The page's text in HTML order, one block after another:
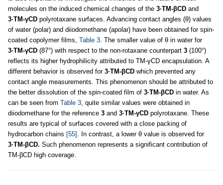
molecules on the induced chemical changes of the 3·TM-βCD and
3·TM-γCD polyrotaxane surfaces. Advancing contact angles (θ) values
of water (polar) and diiodomethane (apolar) have been obtained for spin-
coated copolymer films, Table 3 . The smaller value of θ in water for
3·TM-γCD (87°) with respect to the non-rotaxane counterpart 3 (100°)
reflects its higher hydrophilicity attributed to TM-γCD encapsulation. A
different behavior is observed for 3·TM-βCD which prevented any
contact angle measurements. This phenomenon should be attributed to
the better dissolution of the spin-coated film of 3·TM-βCD in water. As
can be seen from Table 3 , quite similar values were obtained in
diiodomethane for the reference 3 and 3·TM-γCD polyrotaxane. These
results are typical of surfaces covered with a close packing of
hydrocarbon chains [55] . In contrast, a lower θ value is observed for
3·TM-βCD. Such phenomenon represents a significant contribution of
TM-βCD high coverage.